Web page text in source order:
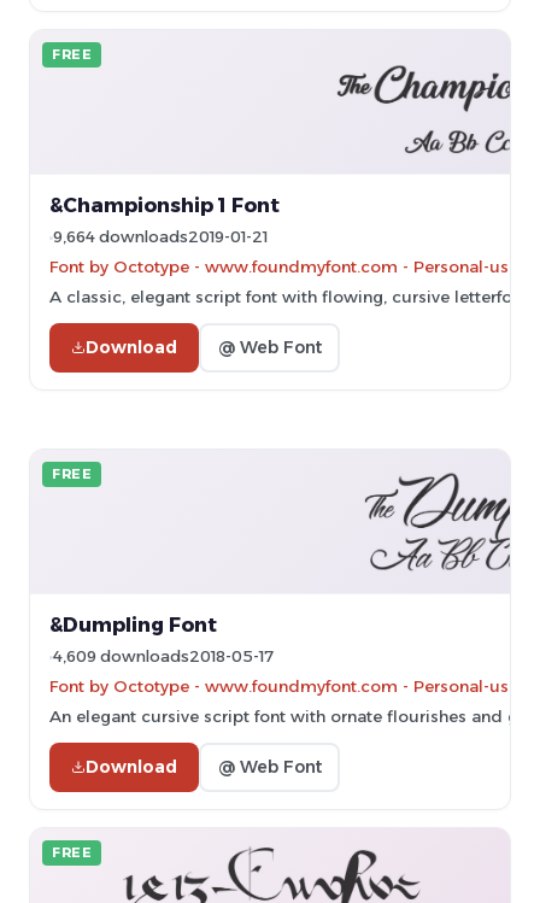
FREE
&Championship 1 Font
9,664 downloads2019-01-21
Font by Octotype - www.foundmyfont.com - Personal-use
A classic, elegant script font with flowing, cursive
Download @ Web Font
FREE
&Dumpling Font
4,609 downloads2018-05-17
Font by Octotype - www.foundmyfont.com - Personal-use
An elegant cursive script font with ornate flourishes and
Download @ Web Font
FREE